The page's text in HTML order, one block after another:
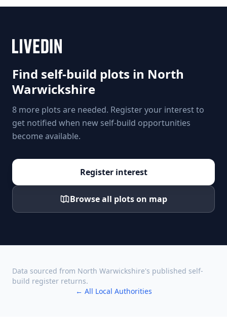
Find self-build plots in North
Warwickshire
8 more plots are needed. Register your interest to
get notified when new self-build opportunities
become available.
Register interest
Browse all plots on map
Data sourced from North Warwickshire's published self-
build register returns.
← All Local Authorities